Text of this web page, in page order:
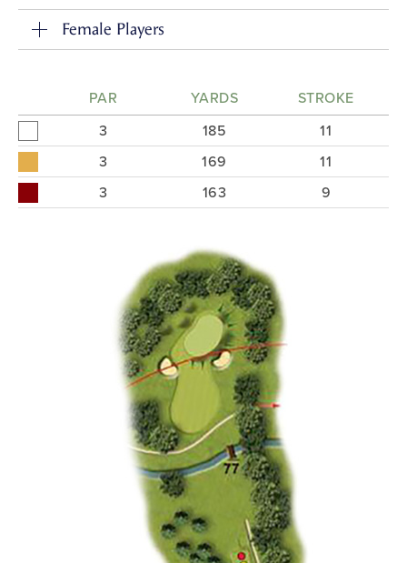
Female Players
PAR YARDS
STROKE
3
185
11
3
169
11
3
163 9